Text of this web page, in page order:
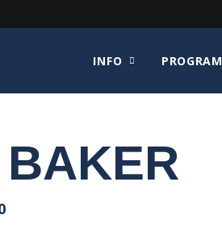
INFO PROGRAM